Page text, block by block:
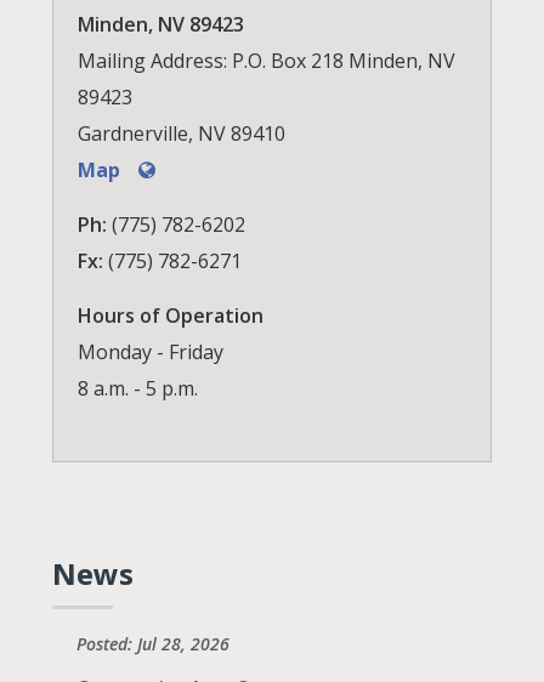
Minden, NV 89423
Mailing Address: P.O. Box 218 Minden, NV
89423
Gardnerville, NV 89410
Map
Ph: (775) 782-6202
Fx: (775) 782-6271
Hours of Operation
Monday - Friday
8 a.m. - 5 p.m.
News
Posted: Jul 28, 2026